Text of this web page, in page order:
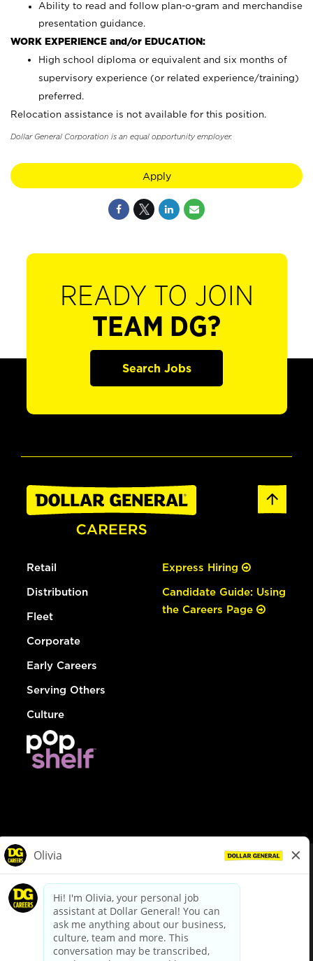
Ability to read and follow plan-o-gram and merchandise
presentation guidance.
WORK EXPERIENCE and/or EDUCATION:
High school diploma or equivalent and six months of
supervisory experience (or related experience/training)
preferred.
Relocation assistance is not available for this position.
Dollar General Corporation is an equal opportunity employer.
Apply
READY TO JOIN
TEAM DG?
Search Jobs
Retail
Distribution
Fleet
Corporate
Early Careers
Serving Others
Culture
Express Hiring
Candidate Guide: Using
the Careers Page
dollargeneral.com|Privacy Policy|Terms & Conditions
Your Privacy Choices
California Employee and Third Party Privacy Policy
Applicant Privacy Notice